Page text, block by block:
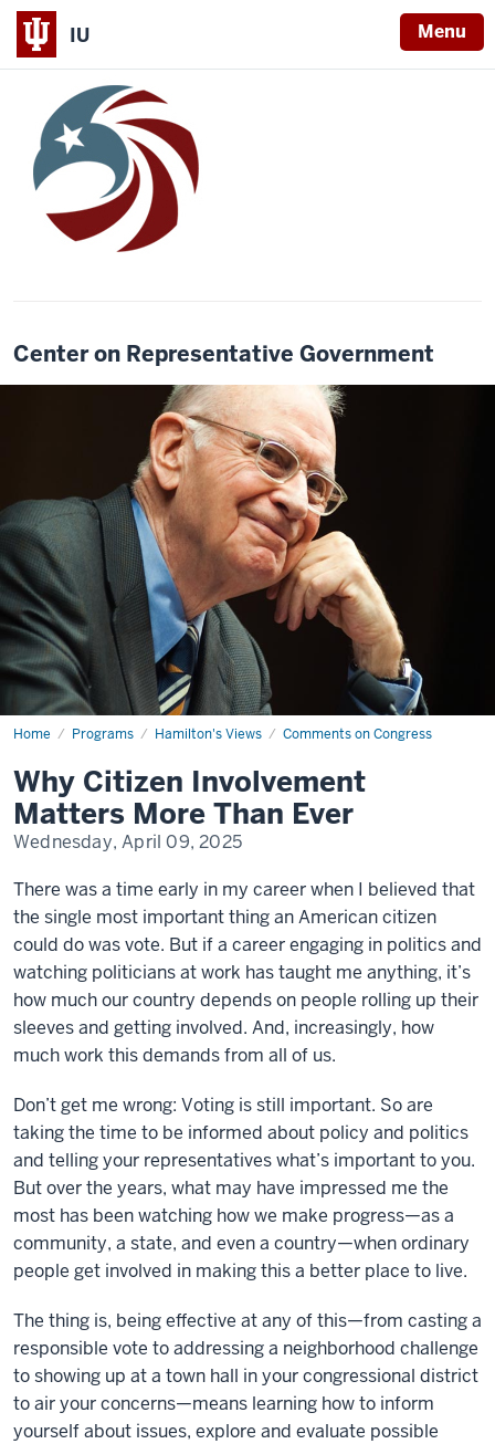
IU Menu
Center on Representative Government
Home Programs Hamilton's Views Comments on Congress
Why
Matters
More
Than
Ever
Why Citizen Involvement
Matters More Than Ever
Wednesday, April 09, 2025
There was a time early in my career when I believed that
the single most important thing an American citizen
could do was vote. But if a career engaging in politics and
watching politicians at work has taught me anything, it’s
how much our country depends on people rolling up their
sleeves and getting involved. And, increasingly, how
much work this demands from all of us.
Don’t get me wrong: Voting is still important. So are
taking the time to be informed about policy and politics
and telling your representatives what’s important to you.
But over the years, what may have impressed me the
most has been watching how we make progress—as a
community, a state, and even a country—when ordinary
people get involved in making this a better place to live.
The thing is, being effective at any of this—from casting a
responsible vote to addressing a neighborhood challenge
to showing up at a town hall in your congressional district
to air your concerns—means learning how to inform
yourself about issues, explore and evaluate possible